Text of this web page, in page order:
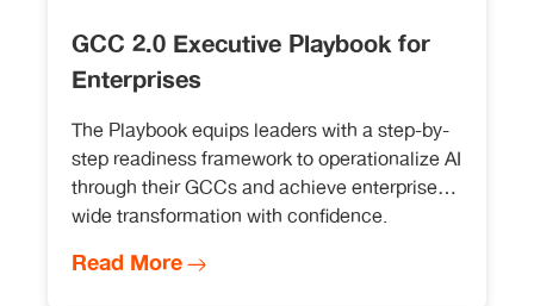
GCC 2.0 Executive Playbook for
Enterprises
The Playbook equips leaders with a step-by-
step readiness framework to operationalize AI
through their GCCs and achieve enterprise
wide transformation with confidence.
Read More